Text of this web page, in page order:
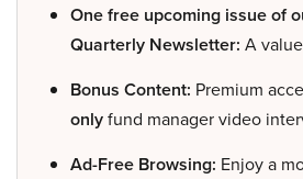
One free upcoming issue of
Quarterly Newsletter: A
Bonus Content: Premium
onlyfund manager video
Ad-Free Browsing: Enjoy a